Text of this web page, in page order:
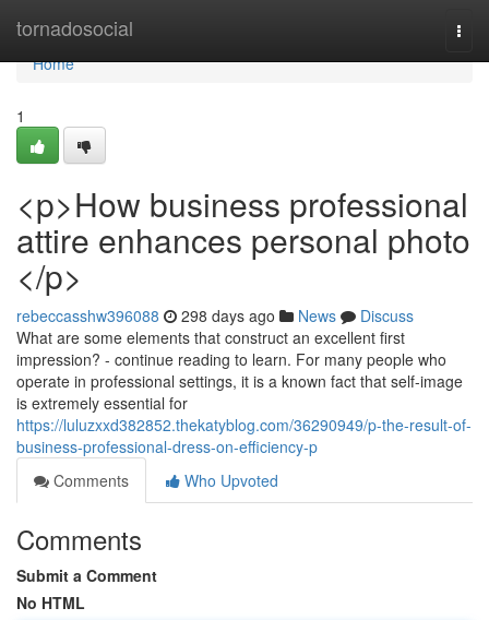
tornadosocial
Home
Home
1
<p>How business professional
attire enhances personal photo
</p>
rebeccasshw396088 298 days ago News
Discuss
What are some elements that construct an excellent first
impression? - continue reading to learn. For many people who
operate in professional settings, it is a known fact that self-image
is extremely essential for
https://luluzxxd382852.thekatyblog.com/36290949/p-the-result-of-
business-professional-dress-on-efficiency-p
Comments
Who Upvoted
Comments
Submit a Comment
No HTML